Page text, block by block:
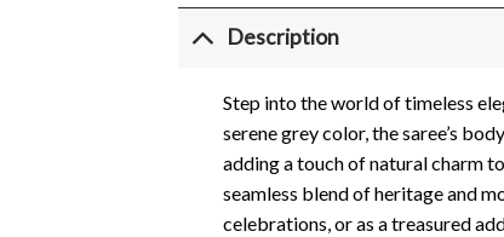
Description
Step into the world of timeless
serene grey color, the saree’s
adding a touch of natural charm
seamless blend of heritage and
celebrations, or as a treasured